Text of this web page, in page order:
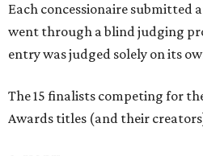
Each concessionaire submitted
went through a blind judging
entry was judged solely on its
The 15 finalists competing for
Awards titles (and their